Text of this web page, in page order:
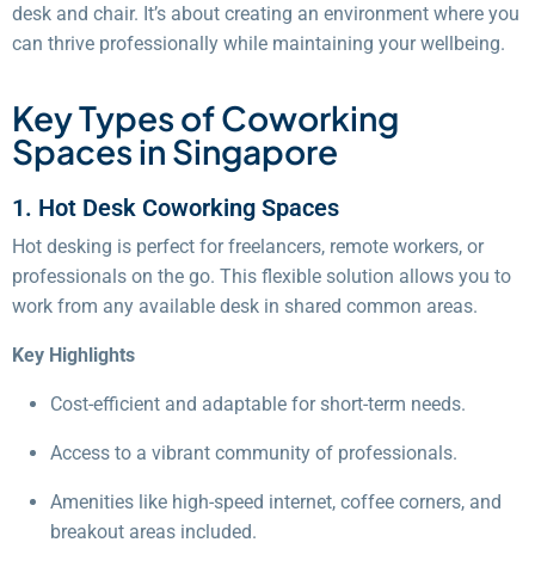
desk and chair. It’s about creating an environment where you
can thrive professionally while maintaining your wellbeing.
Key Types of Coworking
Spaces in Singapore
1. Hot Desk Coworking Spaces
Hot desking is perfect for freelancers, remote workers, or
professionals on the go. This flexible solution allows you to
work from any available desk in shared common areas.
Key Highlights
Cost-efficient and adaptable for short-term needs.
Access to a vibrant community of professionals.
Amenities like high-speed internet, coffee corners, and
breakout areas included.